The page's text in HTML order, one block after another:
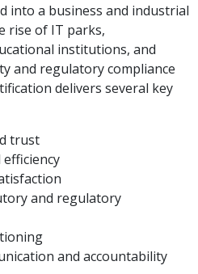
into a business and industrial
rise of IT parks,
institutions, and
and regulatory compliance
delivers several key
trust
and regulatory
and accountability